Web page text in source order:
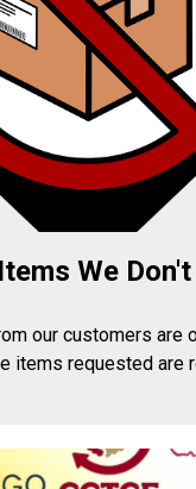
We
our customers are
items requested are